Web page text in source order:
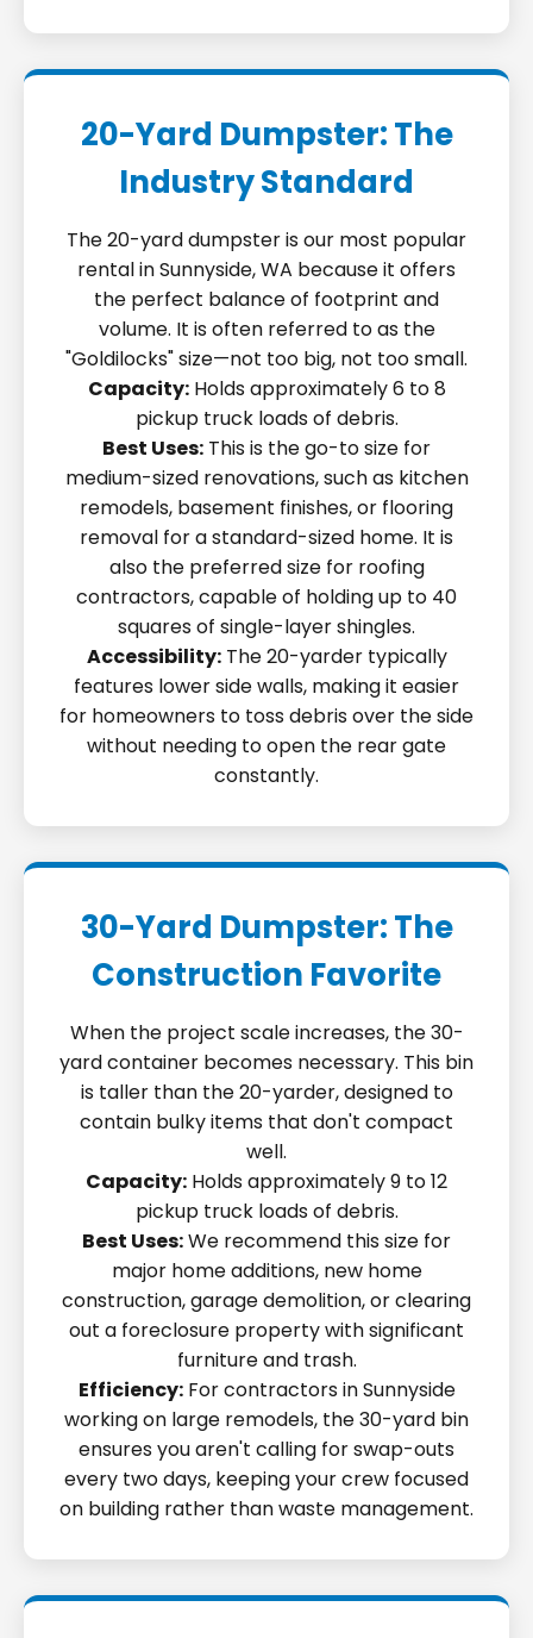
20-Yard Dumpster: The
Industry Standard
The 20-yard dumpster is our most popular
rental in Sunnyside, WA because it offers
the perfect balance of footprint and
volume. It is often referred to as the
"Goldilocks" size—not too big, not too small.
Capacity:Holds approximately 6 to 8
pickup truck loads of debris.
Best Uses: This is the go-to size for
medium-sized renovations, such as kitchen
remodels, basement finishes, or flooring
removal for a standard-sized home. It is
also the preferred size for roofing
contractors, capable of holding up to 40
squares of single-layer shingles.
Accessibility:The 20-yarder typically
features lower side walls, making it easier
for homeowners to toss debris over the side
without needing to open the rear gate
constantly.
30-Yard Dumpster: The
Construction Favorite
When the project scale increases, the 30-
yard container becomes necessary. This bin
is taller than the 20-yarder, designed to
contain bulky items that don't compact
well.
Capacity: Holds approximately 9 to 12
pickup truck loads of debris.
Best Uses:We recommend this size for
major home additions, new home
construction, garage demolition, or clearing
out a foreclosure property with significant
furniture and trash.
Efficiency:For contractors in Sunnyside
working on large remodels, the 30-yard bin
ensures you aren't calling for swap-outs
every two days, keeping your crew focused
on building rather than waste management.